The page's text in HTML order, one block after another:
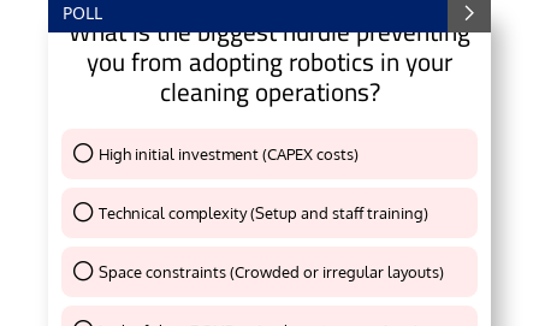
POLL
What is the biggest hurdle preventing
you from adopting robotics in your
cleaning operations?
High initial investment (CAPEX costs)
Technical complexity (Setup and staff training)
Thank You !
Space constraints (Crowded or irregular layouts)
Thank You !